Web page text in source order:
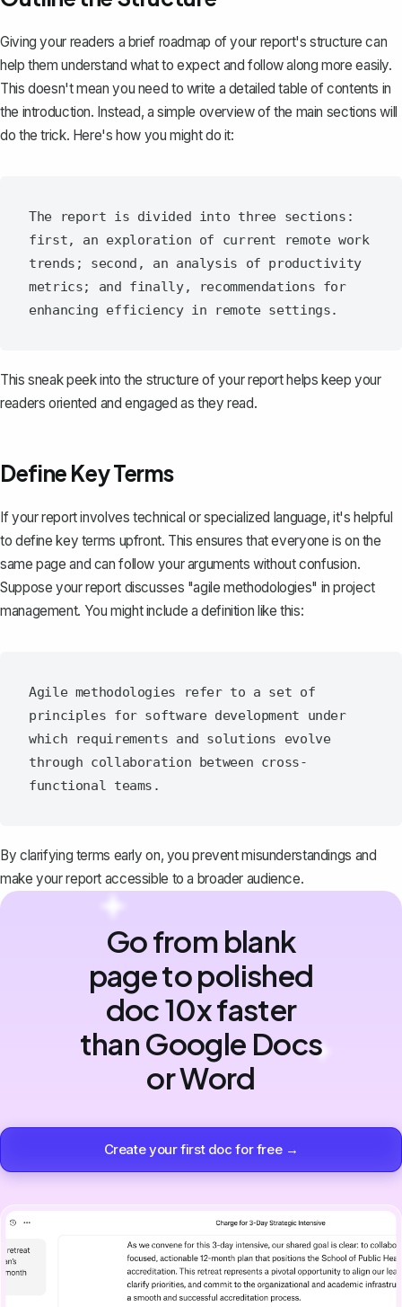
Giving your readers a brief roadmap of your report's structure can
help them understand what to expect and follow along more easily.
This doesn't mean you need to write a detailed table of contents in
the introduction. Instead, a simple overview of the main sections will
do the trick. Here's how you might do it:
The report is divided into three sections:
first, an exploration of current remote work
trends; second, an analysis of productivity
metrics; and finally, recommendations for
This sneak peek into the structure of your report helps keep your
readers oriented and engaged as they read.
Define Key Terms
If your report involves technical or specialized language, it's helpful
to define key terms upfront. This ensures that everyone is on the
same page and can follow your arguments without confusion.
Suppose your report discusses "agile methodologies" in project
management. You might include a definition like this:
Agile methodologies refer to a set of
principles for software development under
which requirements and solutions evolve
through collaboration between cross-
By clarifying terms early on, you prevent misunderstandings and
make your report accessible to a broader audience.
Go from blank
page to polished
doc 10x faster
than Google Docs
or Word
Create your first doc for free →